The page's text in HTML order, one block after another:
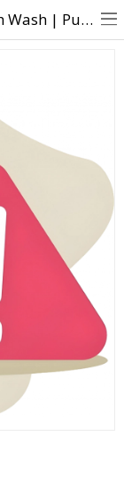
Buy AMFLOR MOUTH WASH Mouth Wash | Purified water Sorbitol Propylene glycol Amine fluoride Poloxamer